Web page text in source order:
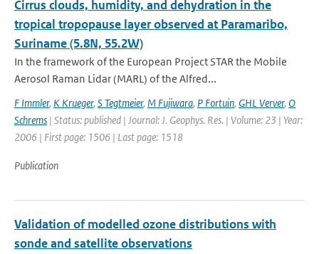
Cirrus clouds, humidity, and dehydration in the
tropical tropopause layer observed at Paramaribo,
Suriname (5.8N, 55.2W)
In the framework of the European Project STAR the Mobile
Aerosol Raman Lidar (MARL) of the Alfred...
F Immler, K Krueger, S Tegtmeier, M Fujiwara, P Fortuin, GHL Verver, O
Schrems | Status: published | Journal: J. Geophys. Res. | Volume: 23 | Year:
2006 | First page: 1506 | Last page: 1518
Publication
Validation of modelled ozone distributions with
sonde and satellite observations